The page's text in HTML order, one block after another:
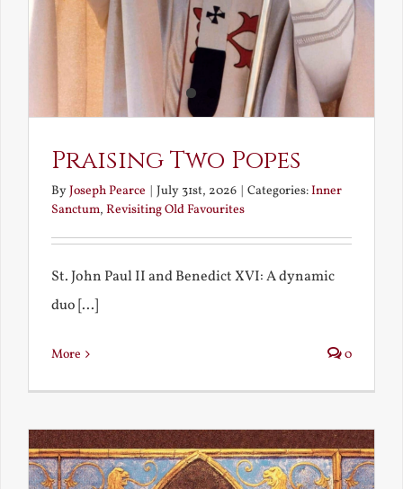
Praising Two Popes
ByJoseph Pearce | July 31st, 2026 | Categories:Inner
Sanctum, Revisiting Old Favourites
St. John Paul II and Benedict XVI: A dynamic
duo [...]
More 0